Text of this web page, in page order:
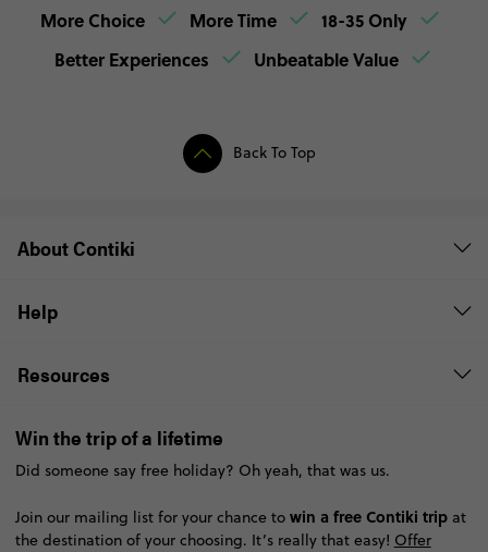
More Choice More Time
18-35 Only
Better Experiences
Unbeatable Value
Back To Top
About Contiki
Help
Resources
Win the trip of a lifetime
Did someone say free holiday? Oh yeah, that was us.
Join our mailing list for your chance to win a free Contiki tripat
the destination of your choosing. It’s really that easy! Offer